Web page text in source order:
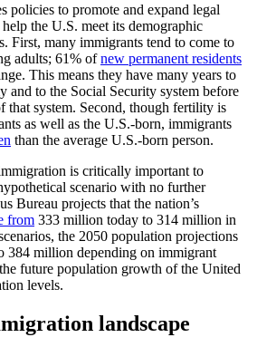
policies to promote and expand legal
the U.S. meet its demographic
First, many immigrants tend to come to
adults; 61% ofnew permanent residents
This means they have many years to
and to the Social Security system before
that system. Second, though fertility is
as well as the U.S.-born, immigrants
than the average U.S.-born person.
is critically important to
scenario with no further
Bureau projects that the nation’s
from 333 million today to 314 million in
the 2050 population projections
384 million depending on immigrant
future population growth of the United
levels.
landscape